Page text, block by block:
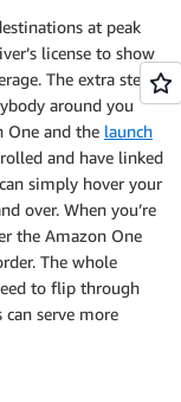
at peak
license to show
The extra step
around you
One and the launch
and have linked
simply hover your
over. When you’re
the Amazon One
The whole
to flip through
serve more